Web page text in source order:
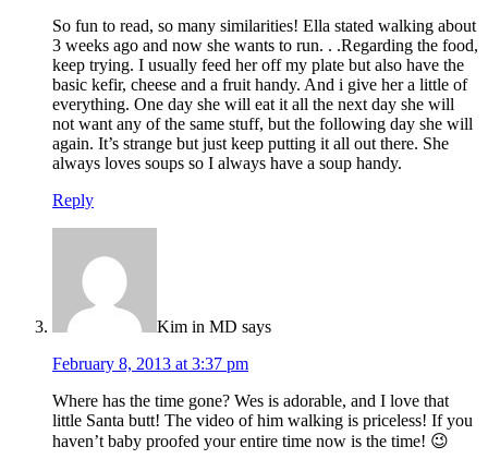
So fun to read, so many similarities! Ella stated walking about
3 weeks ago and now she wants to run. . .Regarding the food,
keep trying. I usually feed her off my plate but also have the
basic kefir, cheese and a fruit handy. And i give her a little of
everything. One day she will eat it all the next day she will
not want any of the same stuff, but the following day she will
again. It’s strange but just keep putting it all out there. She
always loves soups so I always have a soup handy.
Reply
Kim in MD says
February 8, 2013 at 3:37 pm
Where has the time gone? Wes is adorable, and I love that
little Santa butt! The video of him walking is priceless! If you
haven’t baby proofed your entire time now is the time! 😉